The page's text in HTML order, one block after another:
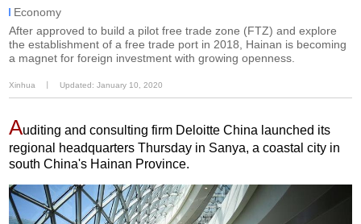
Economy
After approved to build a pilot free trade zone (FTZ) and explore
the establishment of a free trade port in 2018, Hainan is becoming
a magnet for foreign investment with growing openness.
Xinhua Updated: January 10, 2020
Auditing and consulting firm Deloitte China launched its
regional headquarters Thursday in Sanya, a coastal city in
south China's Hainan Province.